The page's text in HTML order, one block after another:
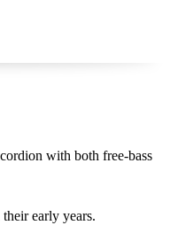
with both free-bass
early years.